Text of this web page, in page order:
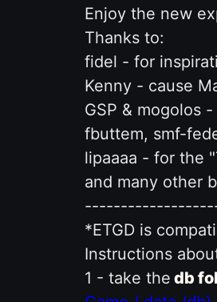
Enjoy the new
Thanks to:
fidel - for
Kenny - cause
GSP & mogolos
fbuttem, smf-
lipaaaa - for the
and many other
*ETGD is
Instructions
1 - take the db